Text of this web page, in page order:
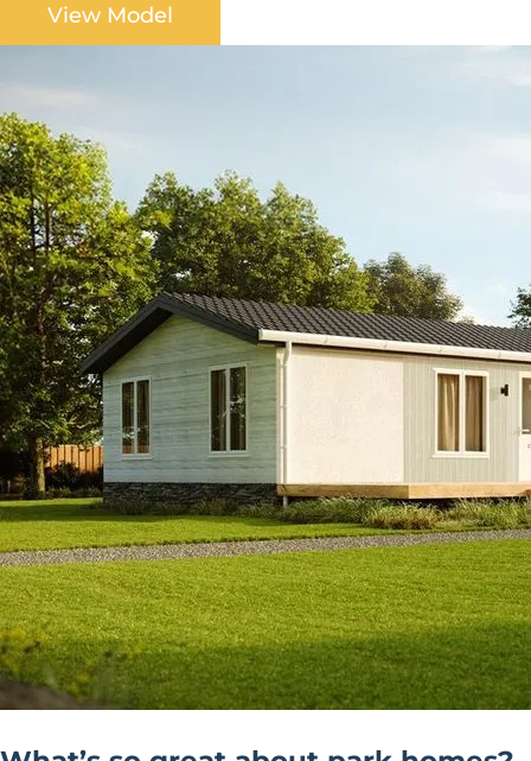
View Model